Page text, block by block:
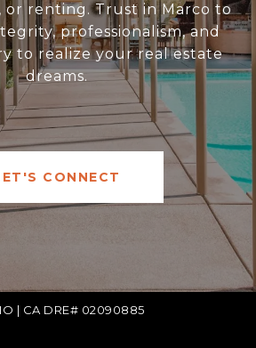
or renting. Trust in Marco to
professionalism, and
to realize your real estate
dreams.
CONNECT
| CA DRE# 02090885